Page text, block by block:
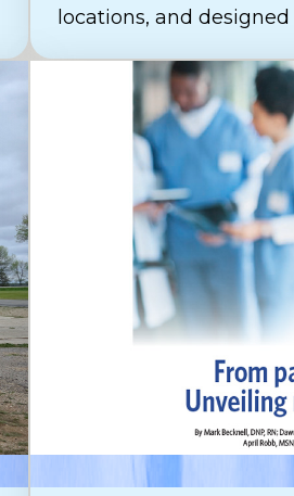
locations, and designed